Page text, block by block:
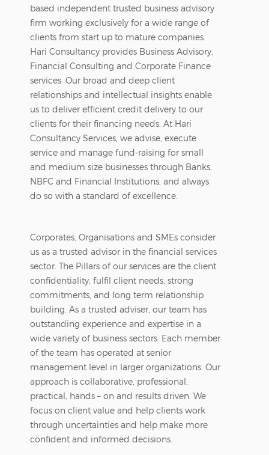
based independent trusted business advisory
firm working exclusively for a wide range of
clients from start up to mature companies.
Hari Consultancy provides Business Advisory,
Financial Consulting and Corporate Finance
services. Our broad and deep client
relationships and intellectual insights enable
us to deliver efficient credit delivery to our
clients for their financing needs. At Hari
Consultancy Services, we advise, execute
service and manage fund-raising for small
and medium size businesses through Banks,
NBFC and Financial Institutions, and always
do so with a standard of excellence.
Corporates, Organisations and SMEs consider
us as a trusted advisor in the financial services
sector. The Pillars of our services are the client
confidentiality; fulfil client needs, strong
commitments, and long term relationship
building. As a trusted adviser, our team has
outstanding experience and expertise in a
wide variety of business sectors. Each member
of the team has operated at senior
management level in larger organizations. Our
approach is collaborative, professional,
practical, hands – on and results driven. We
focus on client value and help clients work
through uncertainties and help make more
confident and informed decisions.